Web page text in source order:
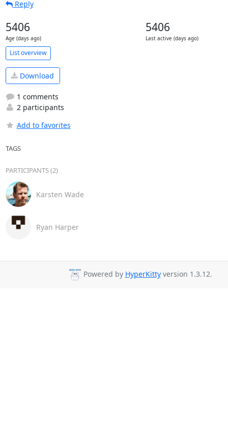
Reply
5406
Age (days ago)
5406
Last active (days ago)
List overview
Download
1 comments
2 participants
Add to favorites
TAGS
PARTICIPANTS (2)
Karsten Wade
Ryan Harper
Powered by HyperKittyversion 1.3.12.